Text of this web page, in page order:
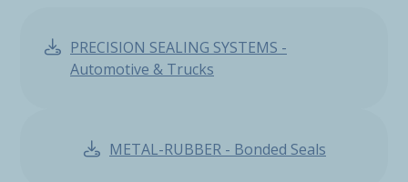
PRECISION SEALING SYSTEMS -
Automotive & Trucks
METAL-RUBBER - Bonded Seals